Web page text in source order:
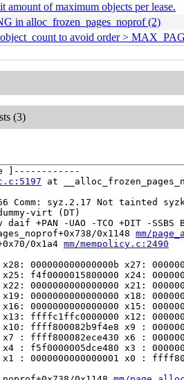
amount of maximum objects per lease.
in alloc_frozen_pages_noprof (2)
to avoid order >
(3)
]------------
at
Comm: syz.2.17 Not tainted
virt (DT)
+PAN -UAO -TCO +DIT -SSBS
0x1148 mm/
0x1a4 mm/mempolicy.c:2490
000000000000000b x27:
x25: f4f0000015800000 x24:
0000000000000000 x21:
x18:
0000000000000000 x15:
ffffc1ffc0000000 x12:
x10: ffff800082b9f4e8 x9 :
x7 : ffff800082ece430 x6 :
x4 : f5f0000005dce480 x3 :
x1 : 0000000000000001 x0 :